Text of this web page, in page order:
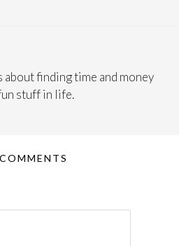
finding time and money
stuff in life.